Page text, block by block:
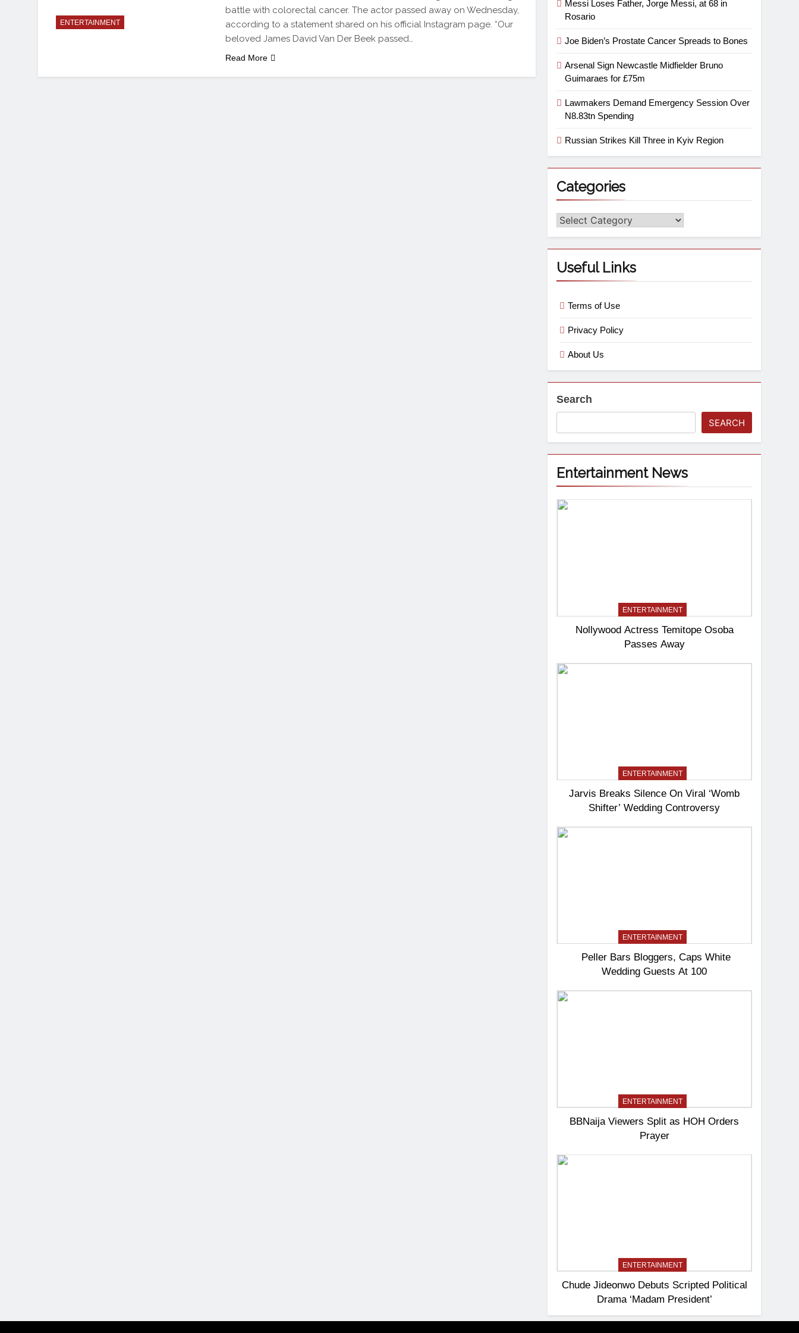
ENTERTAINMENT
battle with colorectal cancer. The actor passed away on Wednesday,
according to a statement shared on his official Instagram page. “Our
beloved James David Van Der Beek passed…
Read More
Messi Loses Father, Jorge Messi, at 68 in
Rosario
Joe Biden’s Prostate Cancer Spreads to Bones
Arsenal Sign Newcastle Midfielder Bruno
Guimaraes for £75m
Lawmakers Demand Emergency Session Over
N8.83tn Spending
Russian Strikes Kill Three in Kyiv Region
Categories
Useful Links
Terms of Use
Privacy Policy
About Us
Search
SEARCH
Entertainment News
ENTERTAINMENT
Nollywood Actress Temitope Osoba
Passes Away
ENTERTAINMENT
Jarvis Breaks Silence On Viral ‘Womb
Shifter’ Wedding Controversy
ENTERTAINMENT
Peller Bars Bloggers, Caps White
Wedding Guests At 100
ENTERTAINMENT
BBNaija Viewers Split as HOH Orders
Prayer
ENTERTAINMENT
Chude Jideonwo Debuts Scripted Political
Drama ‘Madam President’